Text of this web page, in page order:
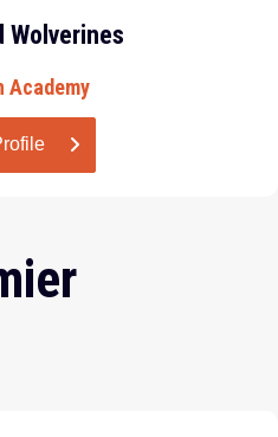
Wolverines
Academy